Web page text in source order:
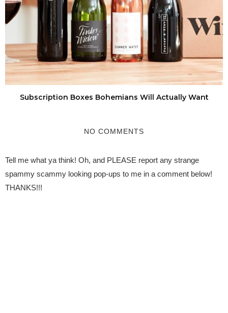
Subscription Boxes Bohemians Will Actually Want
NO COMMENTS
Tell me what ya think! Oh, and PLEASE report any strange
spammy scammy looking pop-ups to me in a comment below!
THANKS!!!